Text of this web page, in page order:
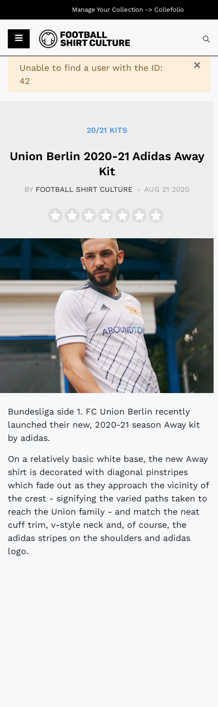
×
Warning
Unable to find a user with the ID:
42
20/21 KITS
Union Berlin 2020-21 Adidas Away
Kit
BY FOOTBALL SHIRT CULTURE AUG 21 2020
Bundesliga side 1. FC Union Berlin recently
launched their new, 2020-21 season Away kit
by adidas.
On a relatively basic white base, the new Away
shirt is decorated with diagonal pinstripes
which fade out as they approach the vicinity of
the crest - signifying the varied paths taken to
reach the Union family - and match the neat
cuff trim, v-style neck and, of course, the
adidas stripes on the shoulders and adidas
logo.
Manage Your Collection -> Collefolio